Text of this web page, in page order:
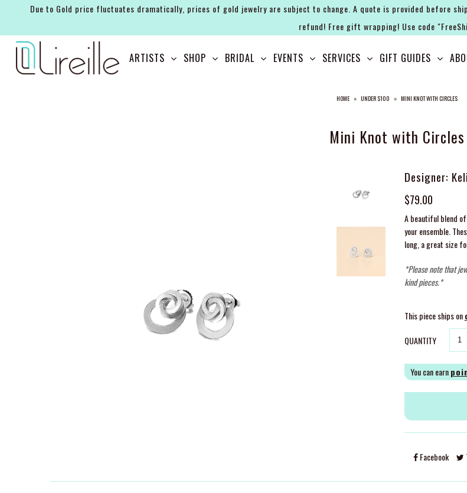
Due to Gold price fluctuates dramatically, prices of gold jewelry are subject to change. A quote is provided before
refund! Free gift wrapping! Use code
ARTISTS SHOP BRIDAL EVENTS SERVICES GIFT GUIDES
HOME » UNDER $100 » MINI KNOT WITH CIRCLES
Mini Knot with Circles
Designer:
$79.00
A beautiful blend
your ensemble.
long, a great size
*Please note that
kind pieces.*
This piece ships on
QUANTITY
You can earn
Facebook